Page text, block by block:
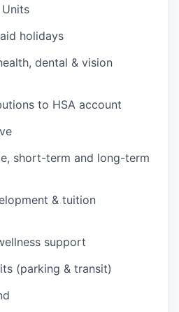
holidays
dental & vision
to HSA account
short-term and long-term
& tuition
support
(parking & transit)